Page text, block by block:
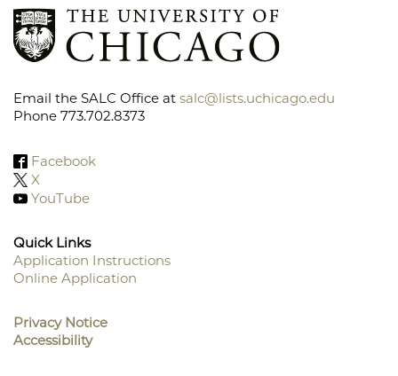
Email the SALC Office at salc@lists.uchicago.edu
Phone 773.702.8373
Facebook
X
YouTube
Quick Links
Footer
Menu
Application Instructions
Online Application
Privacy Notice
Accessibility